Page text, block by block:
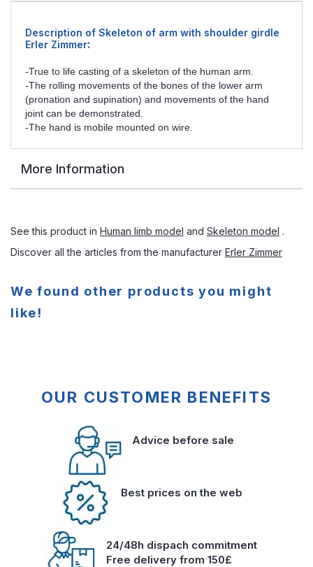
Description of Skeleton of arm with shoulder girdle
Erler Zimmer:
-True to life casting of a skeleton of the human arm.
-The rolling movements of the bones of the lower arm
(pronation and supination) and movements of the hand
joint can be demonstrated.
-The hand is mobile mounted on wire.
More Information
See this product in Human limb model and Skeleton model .
Discover all the articles from the manufacturer Erler Zimmer
We found other products you might
like!
OUR CUSTOMER BENEFITS
Advice before sale
Best prices on the web
24/48h dispach commitment
Free delivery from 150£